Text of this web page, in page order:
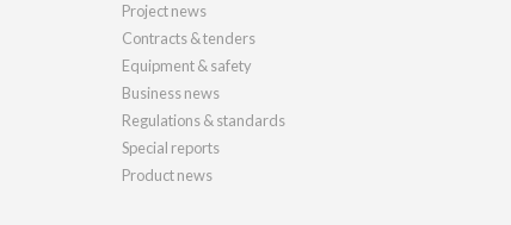
Project news
Contracts & tenders
Equipment & safety
Business news
Regulations & standards
Special reports
Product news